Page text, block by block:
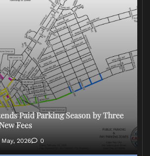
Paid Parking Season by Three
Fees
May, 2026 0